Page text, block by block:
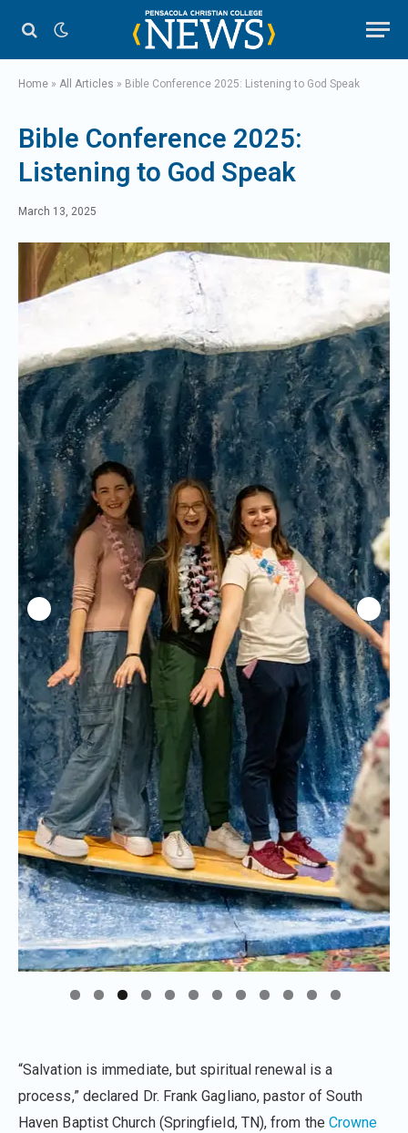
Home » All Articles » Bible Conference 2025: Listening to God Speak
Bible Conference 2025:
Listening to God Speak
March 13, 2025
“Salvation is immediate, but spiritual renewal is a
process,” declared Dr. Frank Gagliano, pastor of South
Haven Baptist Church (Springfield, TN), from the Crowne